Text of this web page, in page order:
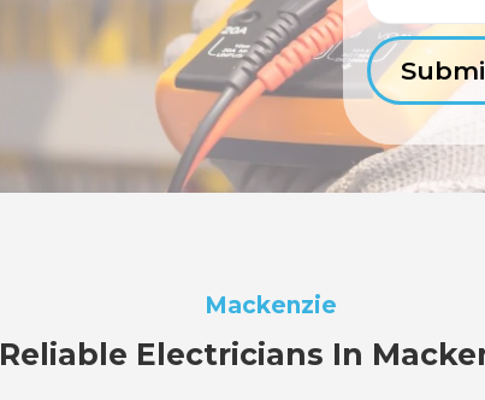
Mackenzie
Reliable Electricians In